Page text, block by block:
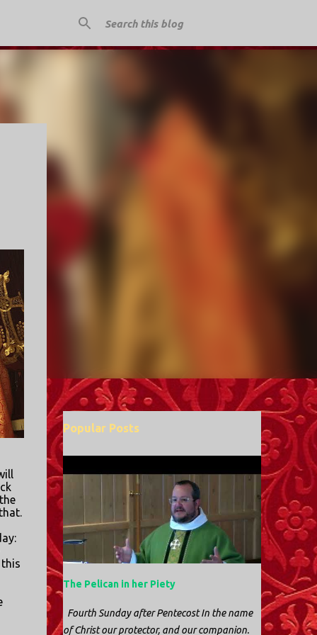
Popular Posts
The Pelican in her Piety
Fourth Sunday after Pentecost In the name
of Christ our protector, and our companion.